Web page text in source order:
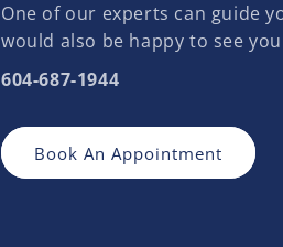
One of our experts can guide
would also be happy to see
604-687-1944
Book An Appointment